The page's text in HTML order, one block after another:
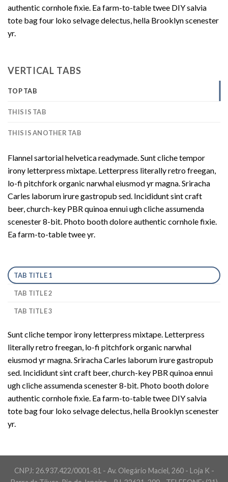
authentic cornhole fixie. Ea farm-to-table twee DIY salvia
tote bag four loko selvage delectus, hella Brooklyn scenester
yr.
VERTICAL TABS
TOP TAB
THIS IS TAB
THIS IS ANOTHER TAB
Flannel sartorial helvetica readymade. Sunt cliche tempor
irony letterpress mixtape. Letterpress literally retro freegan,
lo-fi pitchfork organic narwhal eiusmod yr magna. Sriracha
Carles laborum irure gastropub sed. Incididunt sint craft
beer, church-key PBR quinoa ennui ugh cliche assumenda
scenester 8-bit. Photo booth dolore authentic cornhole fixie.
Ea farm-to-table twee yr.
TAB TITLE 1
TAB TITLE 2
TAB TITLE 3
Sunt cliche tempor irony letterpress mixtape. Letterpress
literally retro freegan, lo-fi pitchfork organic narwhal
eiusmod yr magna. Sriracha Carles laborum irure gastropub
sed. Incididunt sint craft beer, church-key PBR quinoa ennui
ugh cliche assumenda scenester 8-bit. Photo booth dolore
authentic cornhole fixie. Ea farm-to-table twee DIY salvia
tote bag four loko selvage delectus, hella Brooklyn scenester
yr.
CNPJ: 26.937.422/0001-81 - Av. Olegário Maciel, 260 - Loja K -